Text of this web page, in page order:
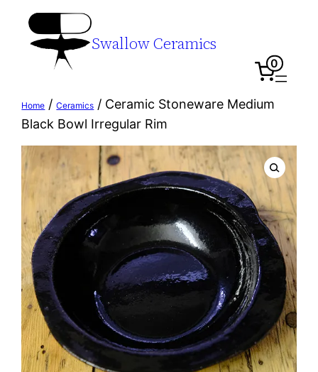
Swallow Ceramics
0
Home /Ceramics / Ceramic Stoneware Medium
Black Bowl Irregular Rim